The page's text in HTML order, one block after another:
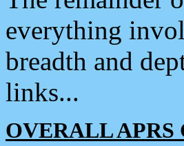
everything
breadth and
links...
OVERALL APRS